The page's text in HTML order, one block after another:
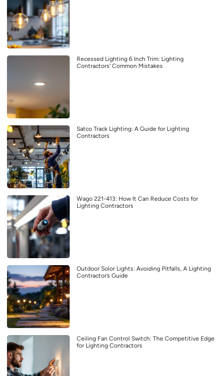
Recessed Lighting 6 Inch Trim: Lighting
Contractors’ Common Mistakes
Satco Track Lighting: A Guide for Lighting
Contractors
Wago 221-413: How It Can Reduce Costs for
Lighting Contractors
Outdoor Solor Lights: Avoiding Pitfalls, A Lighting
Contractor’s Guide
Ceiling Fan Control Switch: The Competitive Edge
for Lighting Contractors